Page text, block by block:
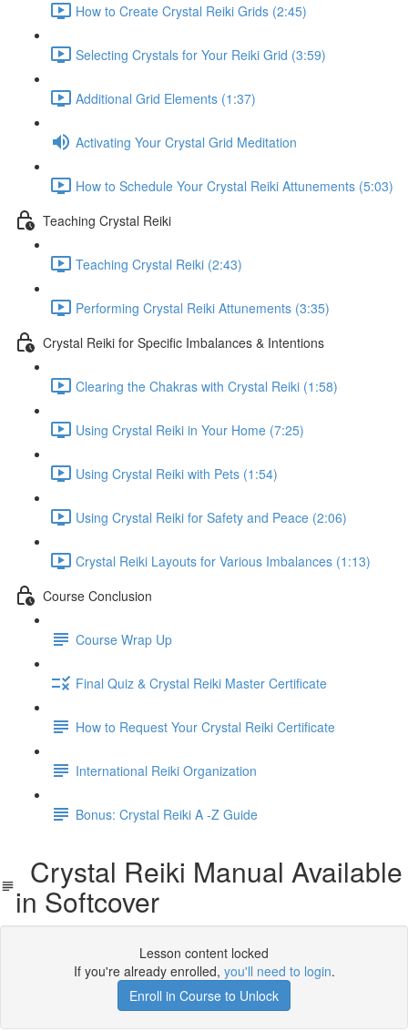
How to Create Crystal Reiki Grids (2:45)
Selecting Crystals for Your Reiki Grid (3:59)
Additional Grid Elements (1:37)
Activating Your Crystal Grid Meditation
How to Schedule Your Crystal Reiki Attunements (5:03)
Teaching Crystal Reiki
Teaching Crystal Reiki (2:43)
Performing Crystal Reiki Attunements (3:35)
Crystal Reiki for Specific Imbalances & Intentions
Clearing the Chakras with Crystal Reiki (1:58)
Using Crystal Reiki in Your Home (7:25)
Using Crystal Reiki with Pets (1:54)
Using Crystal Reiki for Safety and Peace (2:06)
Crystal Reiki Layouts for Various Imbalances (1:13)
Course Conclusion
Course Wrap Up
Final Quiz & Crystal Reiki Master Certificate
How to Request Your Crystal Reiki Certificate
International Reiki Organization
Bonus: Crystal Reiki A -Z Guide
Crystal Reiki Manual Available
in Softcover
Lesson content locked
If you're already enrolled, you'll need to login.
Enroll in Course to Unlock